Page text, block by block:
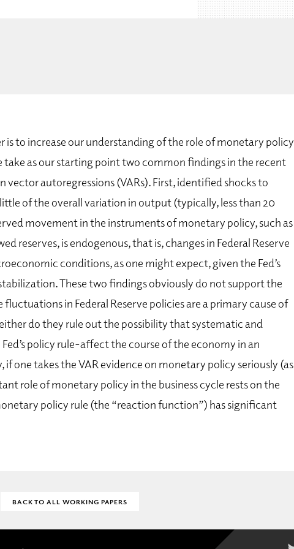
is to increase our understanding of the role of monetary policy
take as our starting point two common findings in the recent
autoregressions (VARs). First, identified shocks to
of the overall variation in output (typically, less than 20
movement in the instruments of monetary policy, such as
reserves, is endogenous, that is, changes in Federal Reserve
conditions, as one might expect, given the Fed’s
These two findings obviously do not support the
in Federal Reserve policies are a primary cause of
do they rule out the possibility that systematic and
policy rule-affect the course of the economy in an
one takes the VAR evidence on monetary policy seriously (as
role of monetary policy in the business cycle rests on the
policy rule (the “reaction function”) has significant
BACK TO ALL WORKING PAPERS